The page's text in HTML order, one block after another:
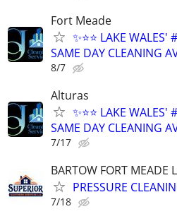
Fort Meade
✨⭐⭐ LAKE WALES'
SAME DAY CLEANING
8/7
Alturas
✨⭐⭐ LAKE WALES'
SAME DAY CLEANING
7/17
BARTOW FORT MEADE
PRESSURE
7/18